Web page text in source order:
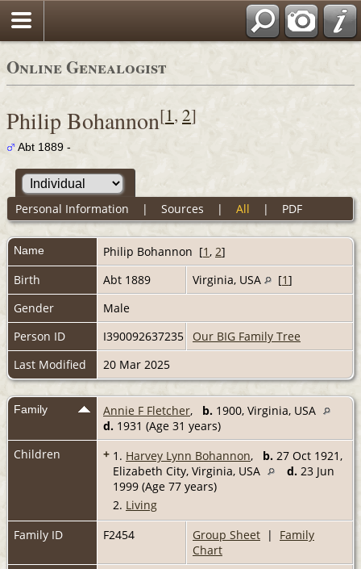
Online Genealogist
Philip Bohannon[1, 2]
Abt 1889 -
Personal Information | Sources | All | PDF
Name Philip Bohannon [1 , 2]
Birth
Abt 1889 Virginia, USA [1]
Gender
Male
Person ID
I390092637235
Our BIG Family Tree
Last Modified
20 Mar 2025
Family Annie F Fletcher, b. 1900, Virginia, USA
d. 1931 (Age 31 years)
Children
+ 1. Harvey Lynn Bohannon, b. 27 Oct 1921,
Elizabeth City, Virginia, USA
d. 23 Jun
1999 (Age 77 years)
2. Living
Family ID
F2454 Group Sheet | Family
Chart